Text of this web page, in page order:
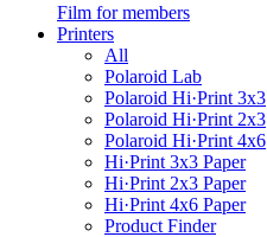
Film for members
Printers
All
Polaroid Lab
Polaroid Hi·Print 3x3
Polaroid Hi·Print 2x3
Polaroid Hi·Print 4x6
Hi·Print 3x3 Paper
Hi·Print 2x3 Paper
Hi·Print 4x6 Paper
Product Finder